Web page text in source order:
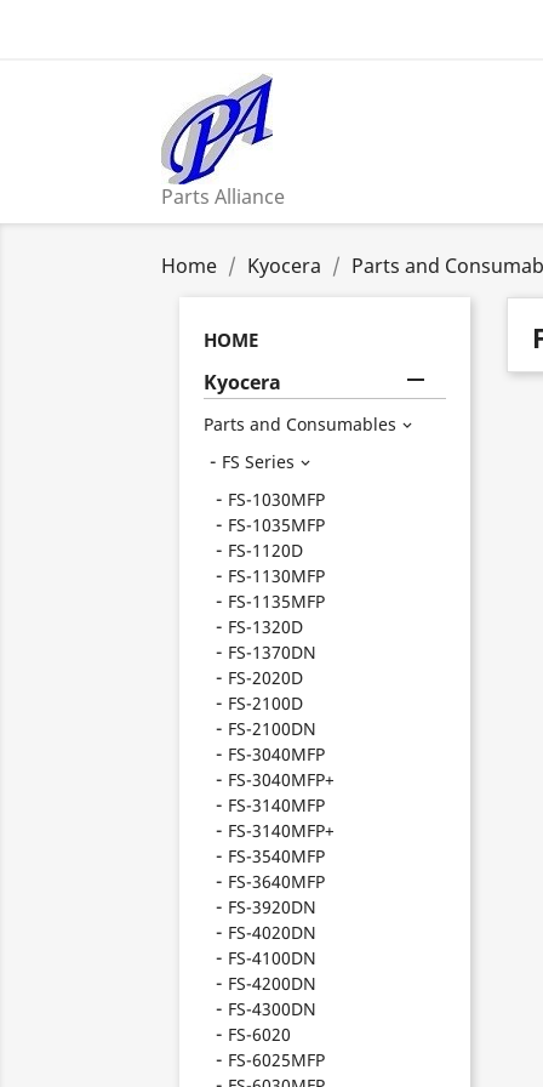
Parts Alliance
Home Kyocera Parts and
HOME
Kyocera 
Parts and Consumables 
FS Series 
FS-1030MFP
FS-1035MFP
FS-1120D
FS-1130MFP
FS-1135MFP
FS-1320D
FS-1370DN
FS-2020D
FS-2100D
FS-2100DN
FS-3040MFP
FS-3040MFP+
FS-3140MFP
FS-3140MFP+
FS-3540MFP
FS-3640MFP
FS-3920DN
FS-4020DN
FS-4100DN
FS-4200DN
FS-4300DN
FS-6020
FS-6025MFP